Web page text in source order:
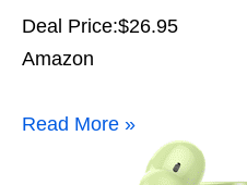
Deal Price:$26.95
Amazon
Read More »